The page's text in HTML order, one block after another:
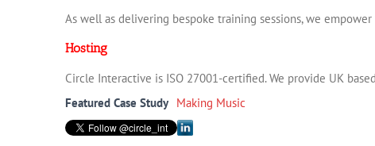
As well as delivering bespoke training sessions, we
Hosting
Circle Interactive is ISO 27001-certified. We provide UK
Featured Case Study Making Music